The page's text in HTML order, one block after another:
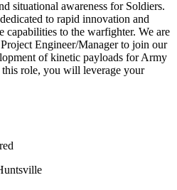
situational awareness for Soldiers.
to rapid innovation and
capabilities to the warfighter. We are
Engineer/Manager to join our
of kinetic payloads for Army
role, you will leverage your